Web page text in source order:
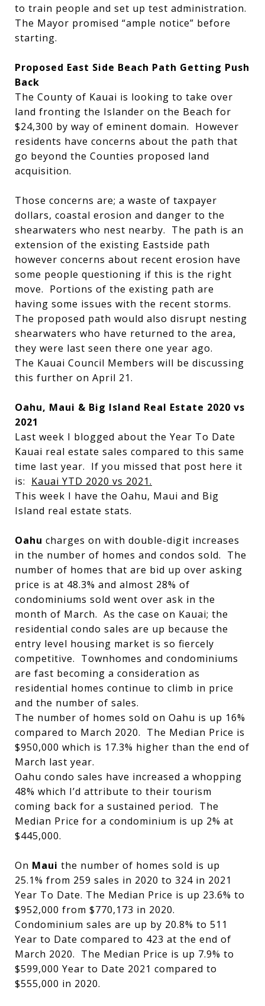
to train people and set up test administration.
The Mayor promised “ample notice” before
starting.
Proposed East Side Beach Path Getting Push
Back
The County of Kauai is looking to take over
land fronting the Islander on the Beach for
$24,300 by way of eminent domain. However
residents have concerns about the path that
go beyond the Counties proposed land
acquisition.
Those concerns are; a waste of taxpayer
dollars, coastal erosion and danger to the
shearwaters who nest nearby. The path is an
extension of the existing Eastside path
however concerns about recent erosion have
some people questioning if this is the right
move. Portions of the existing path are
having some issues with the recent storms.
The proposed path would also disrupt nesting
shearwaters who have returned to the area,
they were last seen there one year ago.
The Kauai Council Members will be discussing
this further on April 21.
Oahu, Maui & Big Island Real Estate 2020 vs
2021
Last week I blogged about the Year To Date
Kauai real estate sales compared to this same
time last year. If you missed that post here it
is: Kauai YTD 2020 vs 2021.
This week I have the Oahu, Maui and Big
Island real estate stats.
Oahu charges on with double-digit increases
in the number of homes and condos sold. The
number of homes that are bid up over asking
price is at 48.3% and almost 28% of
condominiums sold went over ask in the
month of March. As the case on Kauai; the
residential condo sales are up because the
entry level housing market is so fiercely
competitive. Townhomes and condominiums
are fast becoming a consideration as
residential homes continue to climb in price
and the number of sales.
The number of homes sold on Oahu is up 16%
compared to March 2020. The Median Price is
$950,000 which is 17.3% higher than the end of
March last year.
Oahu condo sales have increased a whopping
48% which I’d attribute to their tourism
coming back for a sustained period. The
Median Price for a condominium is up 2% at
$445,000.
On Maui the number of homes sold is up
25.1% from 259 sales in 2020 to 324 in 2021
Year To Date. The Median Price is up 23.6% to
$952,000 from $770,173 in 2020.
Condominium sales are up by 20.8% to 511
Year to Date compared to 423 at the end of
March 2020. The Median Price is up 7.9% to
$599,000 Year to Date 2021 compared to
$555,000 in 2020.